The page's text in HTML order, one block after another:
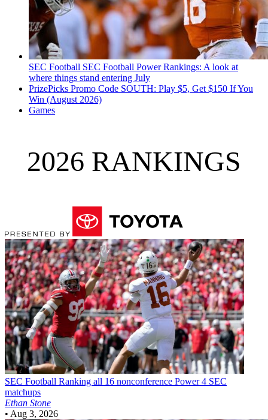
SEC Football SEC Football Power Rankings: A look at
where things stand entering July
PrizePicks Promo Code SOUTH: Play $5, Get $150 If You
Win (August 2026)
Games
2026 RANKINGS
SEC Football Ranking all 16 nonconference Power 4 SEC
matchups
Ethan Stone
• Aug 3, 2026